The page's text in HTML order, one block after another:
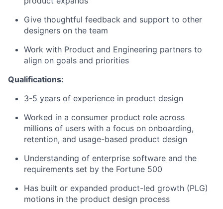
Give thoughtful feedback and support to other
designers on the team
Work with Product and Engineering partners to
align on goals and priorities
Qualifications:
3-5 years of experience in product design
Worked in a consumer product role across
millions of users with a focus on onboarding,
retention, and usage-based product design
Understanding of enterprise software and the
requirements set by the Fortune 500
Has built or expanded product-led growth (PLG)
motions in the product design process